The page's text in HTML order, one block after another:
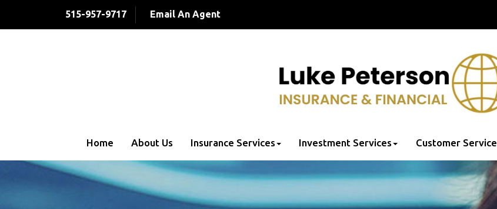
515-957-9717 Email An Agent
Home About Us Insurance Services Investment Services Customer Service